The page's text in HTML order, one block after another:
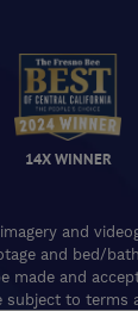
14X WINNER
and
and bed/
made and
to terms